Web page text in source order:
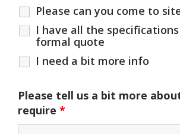
Please can you come to
I have all the
formal quote
I need a bit more info
Please tell us a bit more
require *